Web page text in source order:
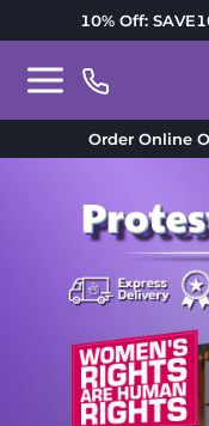
10% Off:
Order Online